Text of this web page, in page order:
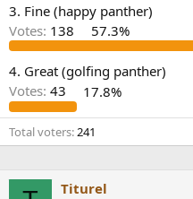
r
3. Fine (happy panther)
Votes: 138 57.3%
4. Great (golfing panther)
Votes: 43 17.8%
Total voters 241
Titurel